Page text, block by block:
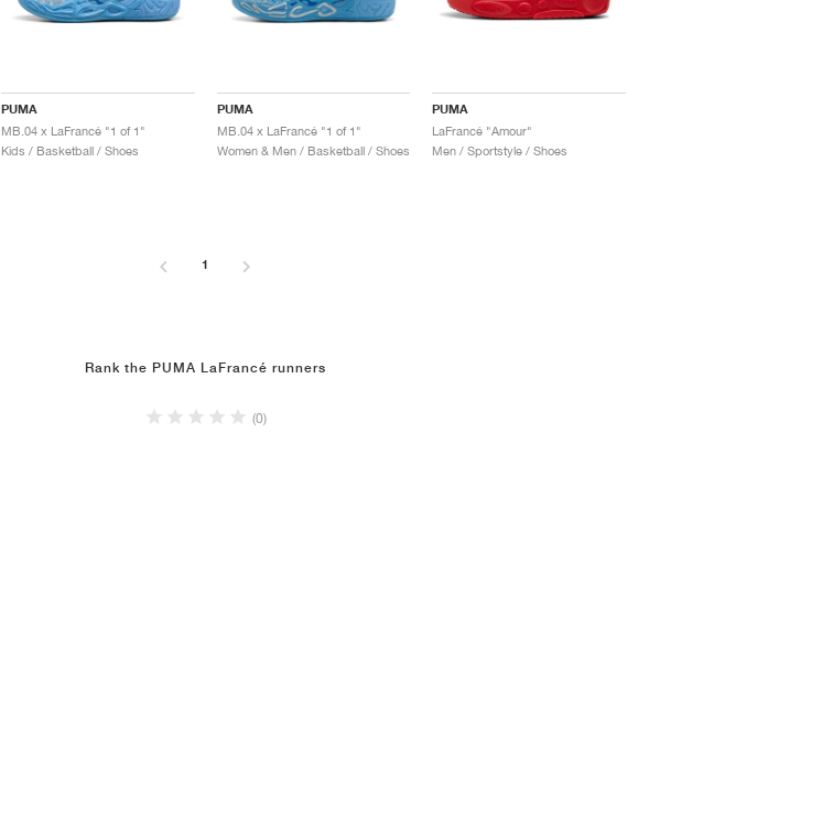
PUMA
MB.04 x LaFrancé "1 of 1"
Kids / Basketball / Shoes
PUMA
MB.04 x LaFrancé "1 of 1"
Women & Men / Basketball / Shoes
PUMA
LaFrancé "Amour"
Men / Sportstyle / Shoes
1
Rank the PUMA LaFrancé runners
(0)